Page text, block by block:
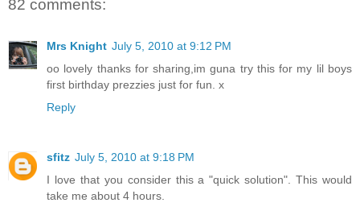
82 comments:
Mrs Knight July 5, 2010 at 9:12 PM
oo lovely thanks for sharing,im guna try this for my lil boys
first birthday prezzies just for fun. x
Reply
sfitz July 5, 2010 at 9:18 PM
I love that you consider this a "quick solution". This would
take me about 4 hours.